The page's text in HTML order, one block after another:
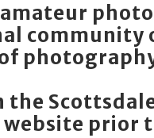
community
website prior